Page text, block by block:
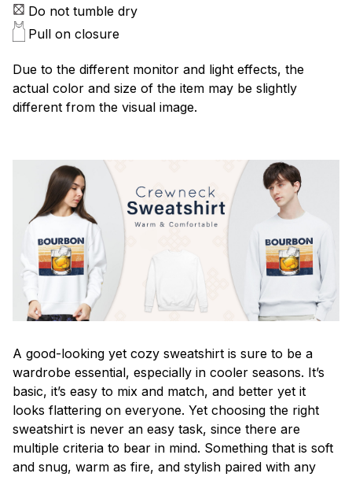
Do not tumble dry
Pull on closure
Due to the different monitor and light effects, the
actual color and size of the item may be slightly
different from the visual image.
A good-looking yet cozy sweatshirt is sure to be a
wardrobe essential, especially in cooler seasons. It’s
basic, it’s easy to mix and match, and better yet it
looks flattering on everyone. Yet choosing the right
sweatshirt is never an easy task, since there are
multiple criteria to bear in mind. Something that is soft
and snug, warm as fire, and stylish paired with any